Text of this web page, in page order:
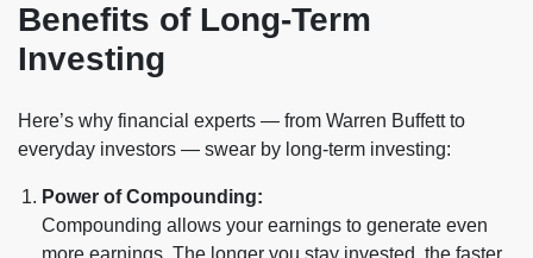
Benefits of Long-Term
Investing
Here’s why financial experts — from Warren Buffett to
everyday investors — swear by long-term investing:
Power of Compounding:
Compounding allows your earnings to generate even
more earnings. The longer you stay invested, the faster